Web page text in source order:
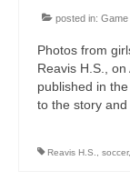
posted in: Game
Photos from
Reavis H.S.,
published in
to the story and
Reavis H.S. soccer,